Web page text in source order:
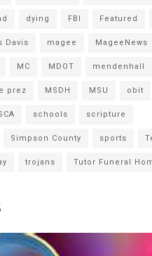
dying FBI Featured
Davis magee MageeNews
MC MDOT mendenhall
prez MSDH MSU obit
schools scripture
Simpson County sports
trojans Tutor Funeral